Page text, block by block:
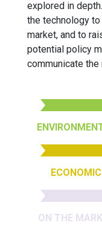
explored in
the technology
market, and to
potential policy
communicate the
ECONOMIC
ON THE